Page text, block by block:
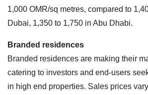
1,000 OMR/sq metres, compared to
Dubai, 1,350 to 1,750 in Abu Dhabi.
Branded residences
Branded residences are making their
catering to investors and end-users
in high end properties. Sales prices